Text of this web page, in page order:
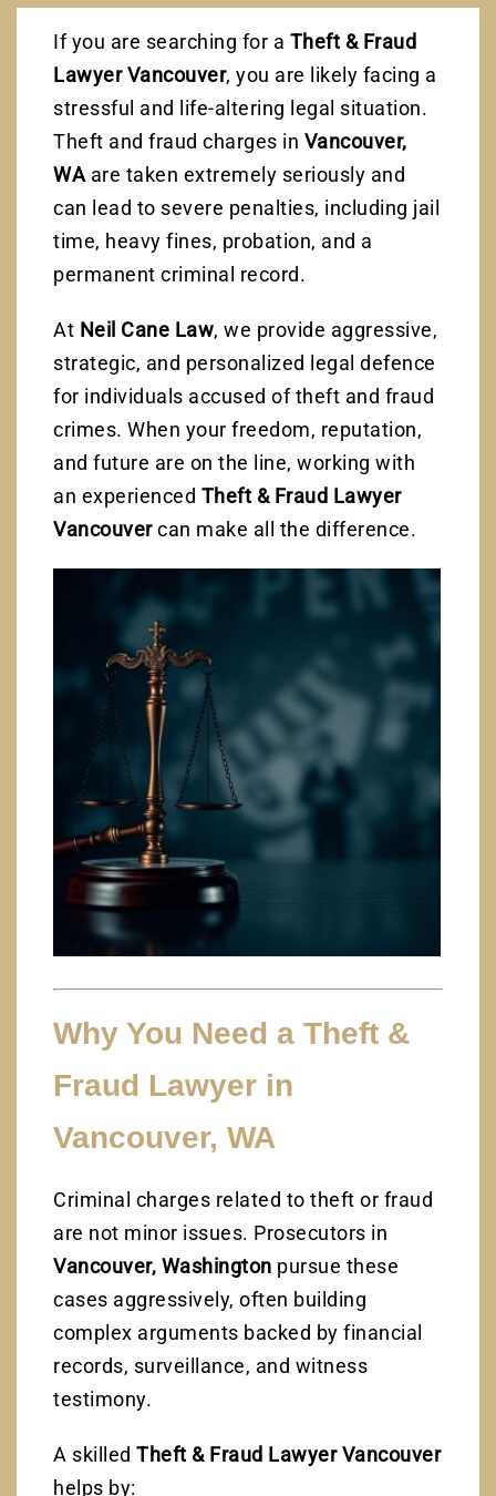
If you are searching for a Theft & Fraud
Lawyer Vancouver, you are likely facing a
stressful and life-altering legal situation.
Theft and fraud charges in Vancouver,
WA are taken extremely seriously and
can lead to severe penalties, including jail
time, heavy fines, probation, and a
permanent criminal record.
At Neil Cane Law, we provide aggressive,
strategic, and personalized legal defence
for individuals accused of theft and fraud
crimes. When your freedom, reputation,
and future are on the line, working with
an experienced Theft & Fraud Lawyer
Vancouvercan make all the difference.
Why You Need a Theft &
Fraud Lawyer in
Vancouver, WA
Criminal charges related to theft or fraud
are not minor issues. Prosecutors in
Vancouver, Washington pursue these
cases aggressively, often building
complex arguments backed by financial
records, surveillance, and witness
testimony.
A skilledTheft & Fraud Lawyer Vancouver
helps by: